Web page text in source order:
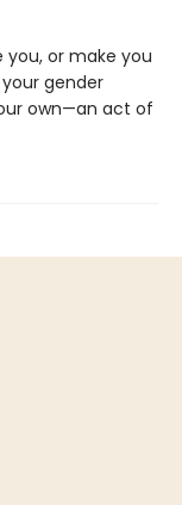
or make you
gender
own—an act of